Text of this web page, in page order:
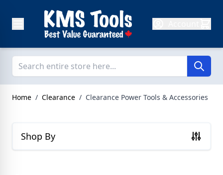
Home / Clearance / Clearance Power Tools & Accessories
Shop By